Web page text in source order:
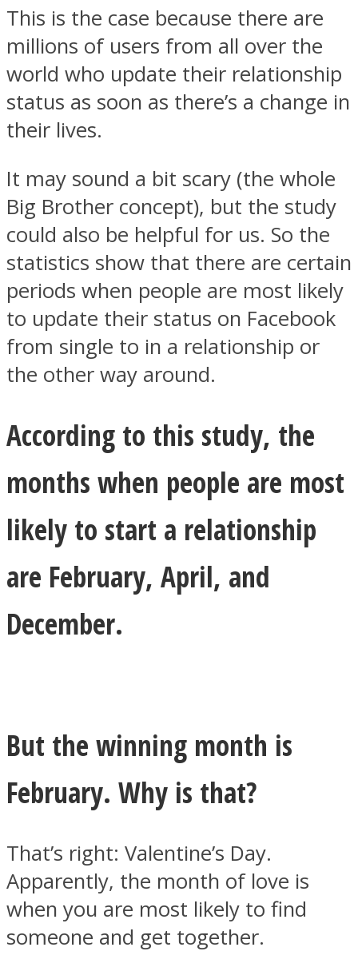
Instagram
Youtube
This is the case because there are
millions of users from all over the
world who update their relationship
status as soon as there’s a change in
their lives.
It may sound a bit scary (the whole
Big Brother concept), but the study
could also be helpful for us. So the
statistics show that there are certain
periods when people are most likely
to update their status on Facebook
from single to in a relationship or
the other way around.
According to this study, the
months when people are most
likely to start a relationship
are February, April, and
December.
But the winning month is
February. Why is that?
That’s right: Valentine’s Day.
Apparently, the month of love is
when you are most likely to find
someone and get together.